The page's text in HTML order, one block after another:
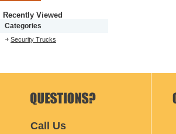
Recently Viewed
Categories
Security Trucks
Call Us